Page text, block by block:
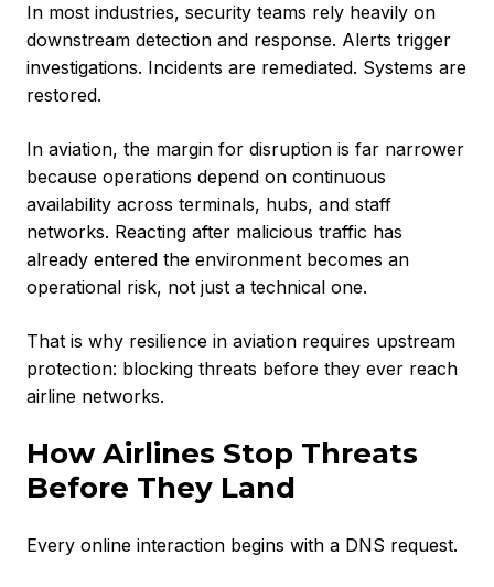
In most industries, security teams rely heavily on
downstream detection and response. Alerts trigger
investigations. Incidents are remediated. Systems are
restored.
In aviation, the margin for disruption is far narrower
because operations depend on continuous
availability across terminals, hubs, and staff
networks. Reacting after malicious traffic has
already entered the environment becomes an
operational risk, not just a technical one.
That is why resilience in aviation requires upstream
protection: blocking threats before they ever reach
airline networks.
How Airlines Stop Threats
Before They Land
Every online interaction begins with a DNS request.